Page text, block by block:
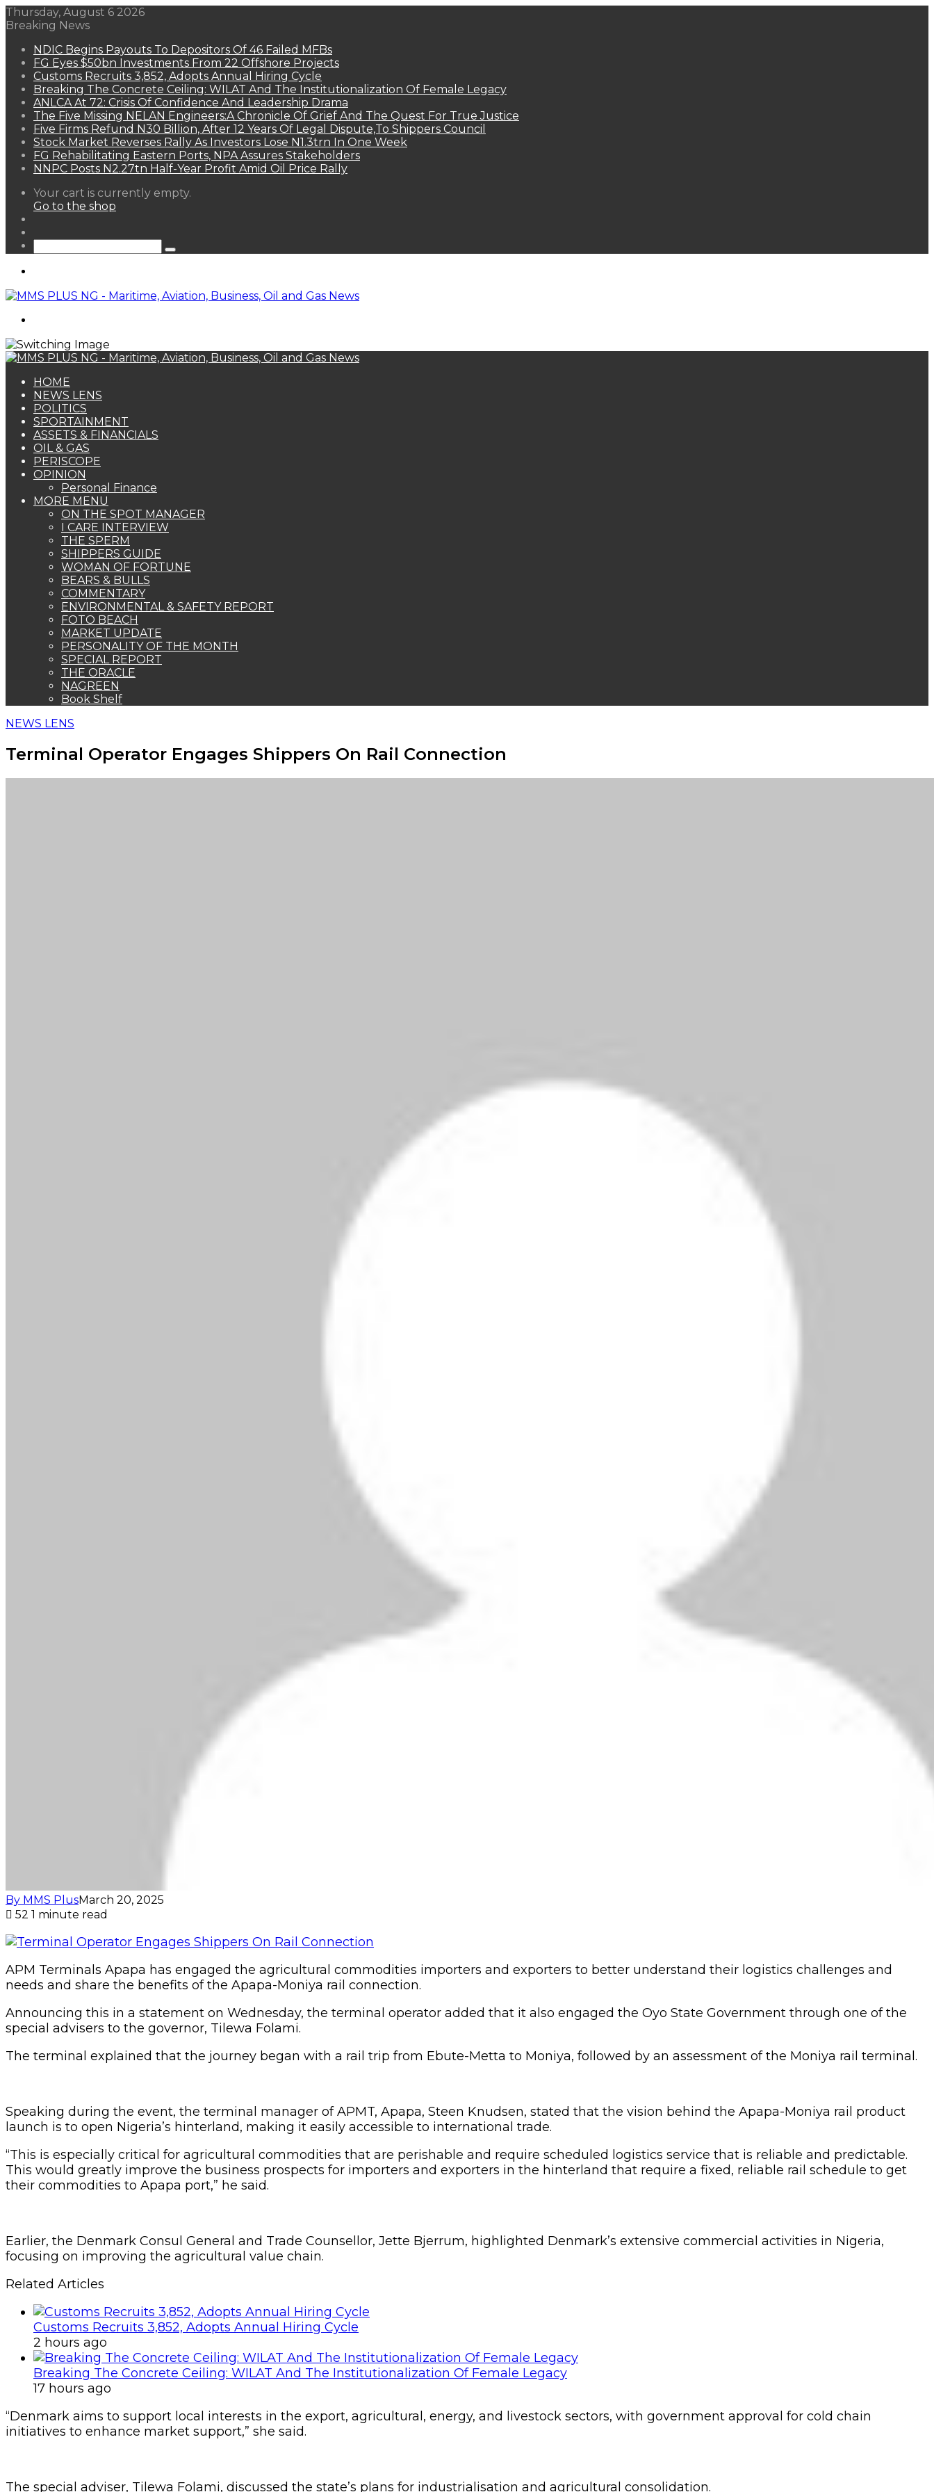
Thursday, August 6 2026
Breaking News
NDIC Begins Payouts To Depositors Of 46 Failed MFBs
FG Eyes $50bn Investments From 22 Offshore Projects
Customs Recruits 3,852, Adopts Annual Hiring Cycle
Breaking The Concrete Ceiling: WILAT And The Institutionalization Of Female Legacy
ANLCA At 72: Crisis Of Confidence And Leadership Drama
The Five Missing NELAN Engineers:A Chronicle Of Grief And The Quest For True Justice
Five Firms Refund N30 Billion, After 12 Years Of Legal Dispute,To Shippers Council
Stock Market Reverses Rally As Investors Lose N1.3trn In One Week
FG Rehabilitating Eastern Ports, NPA Assures Stakeholders
NNPC Posts N2.27tn Half-Year Profit Amid Oil Price Rally
View
your
Your cart is currently empty.
Go to the shop
Search
HOME
NEWS LENS
POLITICS
SPORTAINMENT
ASSETS & FINANCIALS
OIL & GAS
PERISCOPE
OPINION
Personal Finance
MORE MENU
ON THE SPOT MANAGER
I CARE INTERVIEW
THE SPERM
SHIPPERS GUIDE
WOMAN OF FORTUNE
BEARS & BULLS
COMMENTARY
ENVIRONMENTAL & SAFETY REPORT
FOTO BEACH
MARKET UPDATE
PERSONALITY OF THE MONTH
SPECIAL REPORT
THE ORACLE
NAGREEN
Book Shelf
NEWS LENS
Terminal Operator Engages Shippers On Rail Connection
By MMS PlusMarch 20, 2025
52 1 minute read
APM Terminals Apapa has engaged the agricultural commodities importers and exporters to better understand their logistics challenges and
needs and share the benefits of the Apapa-Moniya rail connection.
Announcing this in a statement on Wednesday, the terminal operator added that it also engaged the Oyo State Government through one of the
special advisers to the governor, Tilewa Folami.
The terminal explained that the journey began with a rail trip from Ebute-Metta to Moniya, followed by an assessment of the Moniya rail terminal.
Speaking during the event, the terminal manager of APMT, Apapa, Steen Knudsen, stated that the vision behind the Apapa-Moniya rail product
launch is to open Nigeria’s hinterland, making it easily accessible to international trade.
“This is especially critical for agricultural commodities that are perishable and require scheduled logistics service that is reliable and predictable.
This would greatly improve the business prospects for importers and exporters in the hinterland that require a fixed, reliable rail schedule to get
their commodities to Apapa port,” he said.
Earlier, the Denmark Consul General and Trade Counsellor, Jette Bjerrum, highlighted Denmark’s extensive commercial activities in Nigeria,
focusing on improving the agricultural value chain.
Related Articles
Customs Recruits 3,852, Adopts Annual Hiring Cycle
2 hours ago
Breaking The Concrete Ceiling: WILAT And The Institutionalization Of Female Legacy
17 hours ago
“Denmark aims to support local interests in the export, agricultural, energy, and livestock sectors, with government approval for cold chain
initiatives to enhance market support,” she said.
The special adviser, Tilewa Folami, discussed the state’s plans for industrialisation and agricultural consolidation.